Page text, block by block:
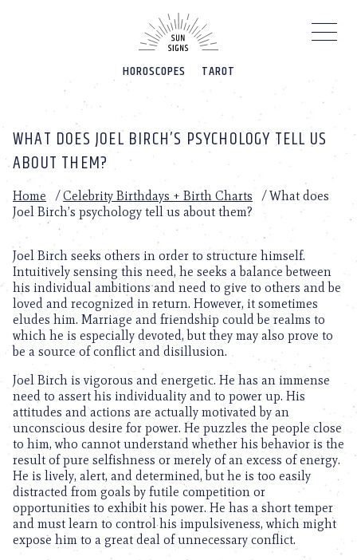
HOROSCOPES TAROT
WHAT DOES JOEL BIRCH’S PSYCHOLOGY TELL US
ABOUT THEM?
Home /Celebrity Birthdays + Birth Charts /What does
Joel Birch’s psychology tell us about them?
Joel Birch seeks others in order to structure himself.
Intuitively sensing this need, he seeks a balance between
his individual ambitions and need to give to others and be
loved and recognized in return. However, it sometimes
eludes him. Marriage and friendship could be realms to
which he is especially devoted, but they may also prove to
be a source of conflict and disillusion.
Joel Birch is vigorous and energetic. He has an immense
need to assert his individuality and to power up. His
attitudes and actions are actually motivated by an
unconscious desire for power. He puzzles the people close
to him, who cannot understand whether his behavior is the
result of pure selfishness or merely of an excess of energy.
He is lively, alert, and determined, but he is too easily
distracted from goals by futile competition or
opportunities to exhibit his power. He has a short temper
and must learn to control his impulsiveness, which might
expose him to a great deal of unnecessary conflict.